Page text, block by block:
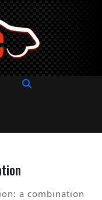
a combination